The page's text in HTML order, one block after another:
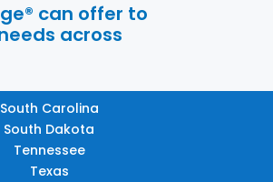
can offer to
across
South Carolina
South Dakota
Tennessee
Texas